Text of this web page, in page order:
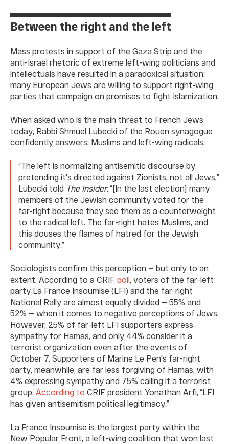
Between the right and the left
Mass protests in support of the Gaza Strip and the
anti-Israel rhetoric of extreme left-wing politicians and
intellectuals have resulted in a paradoxical situation:
many European Jews are willing to support right-wing
parties that campaign on promises to fight Islamization.
When asked who is the main threat to French Jews
today, Rabbi Shmuel Lubecki of the Rouen synagogue
confidently answers: Muslims and left-wing radicals.
“The left is normalizing antisemitic discourse by
pretending it's directed against Zionists, not all Jews,”
Lubecki told The Insider. “[In the last election] many
members of the Jewish community voted for the
far-right because they see them as a counterweight
to the radical left. The far-right hates Muslims, and
this douses the flames of hatred for the Jewish
community.”
Sociologists confirm this perception — but only to an
extent. According to a CRIF poll, voters of the far-left
party La France Insoumise (LFI) and the far-right
National Rally are almost equally divided — 55% and
52% — when it comes to negative perceptions of Jews.
However, 25% of far-left LFI supporters express
sympathy for Hamas, and only 44% consider it a
terrorist organization even after the events of
October 7. Supporters of Marine Le Pen's far-right
party, meanwhile, are far less forgiving of Hamas, with
4% expressing sympathy and 75% calling it a terrorist
group. According to CRIF president Yonathan Arfi, “LFI
has given antisemitism political legitimacy.”
La France Insoumise is the largest party within the
New Popular Front, a left-wing coalition that won last